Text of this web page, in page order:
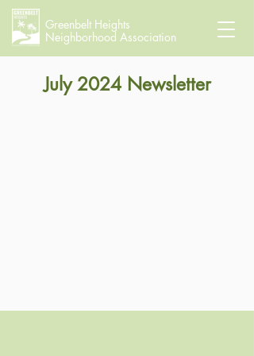
Greenbelt Heights
Neighborhood Association
July 2024 Newsletter